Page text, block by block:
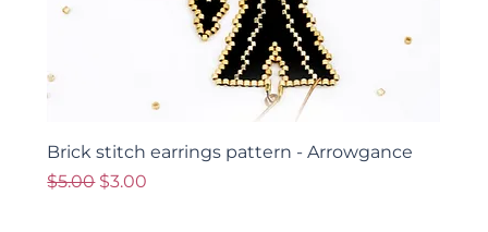
Brick stitch earrings pattern - Arrowgance
Regular Price
$5.00 Sale Price
$3.00